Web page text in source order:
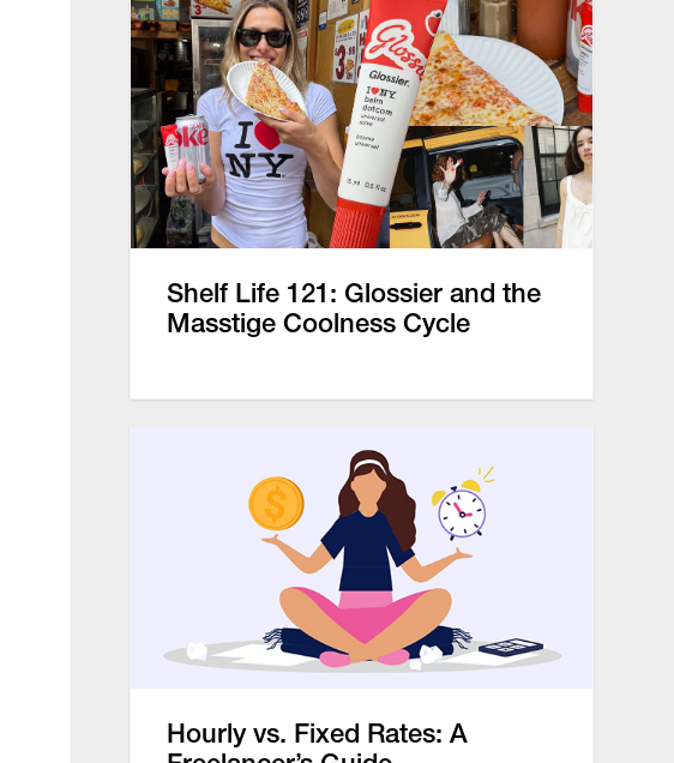
Shelf Life 121: Glossier and the
Masstige Coolness Cycle
Hourly vs. Fixed Rates: A